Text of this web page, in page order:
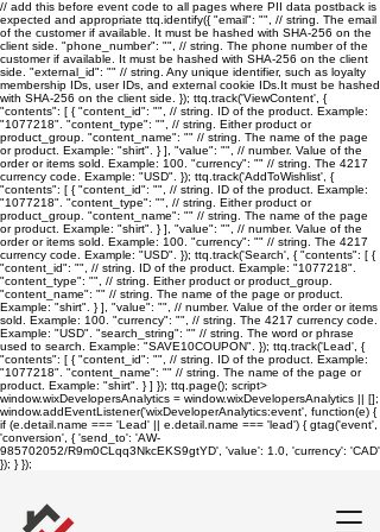
// add this before event code to all pages where PII data postback is
expected and appropriate ttq.identify({ "email": "", // string. The email
of the customer if available. It must be hashed with SHA-256 on the
client side. "phone_number": "", // string. The phone number of the
customer if available. It must be hashed with SHA-256 on the client
side. "external_id": "" // string. Any unique identifier, such as loyalty
membership IDs, user IDs, and external cookie IDs.It must be hashed
with SHA-256 on the client side. }); ttq.track('ViewContent', {
"contents": [ { "content_id": "", // string. ID of the product. Example:
"1077218". "content_type": "", // string. Either product or
product_group. "content_name": "" // string. The name of the page
or product. Example: "shirt". } ], "value": "", // number. Value of the
order or items sold. Example: 100. "currency": "" // string. The 4217
currency code. Example: "USD". }); ttq.track('AddToWishlist', {
"contents": [ { "content_id": "", // string. ID of the product. Example:
"1077218". "content_type": "", // string. Either product or
product_group. "content_name": "" // string. The name of the page
or product. Example: "shirt". } ], "value": "", // number. Value of the
order or items sold. Example: 100. "currency": "" // string. The 4217
currency code. Example: "USD". }); ttq.track('Search', { "contents": [ {
"content_id": "", // string. ID of the product. Example: "1077218".
"content_type": "", // string. Either product or product_group.
"content_name": "" // string. The name of the page or product.
Example: "shirt". } ], "value": "", // number. Value of the order or items
sold. Example: 100. "currency": "", // string. The 4217 currency code.
Example: "USD". "search_string": "" // string. The word or phrase
used to search. Example: "SAVE10COUPON". }); ttq.track('Lead', {
"contents": [ { "content_id": "", // string. ID of the product. Example:
"1077218". "content_name": "" // string. The name of the page or
product. Example: "shirt". } ] }); ttq.page(); script>
window.wixDevelopersAnalytics = window.wixDevelopersAnalytics || [];
window.addEventListener('wixDeveloperAnalytics:event', function(e) {
if (e.detail.name === 'Lead' || e.detail.name === 'lead') { gtag('event',
'conversion', { 'send_to': 'AW-
985702052/R9m0CLqq3NkcEKS9gtYD', 'value': 1.0, 'currency': 'CAD'
}); } });